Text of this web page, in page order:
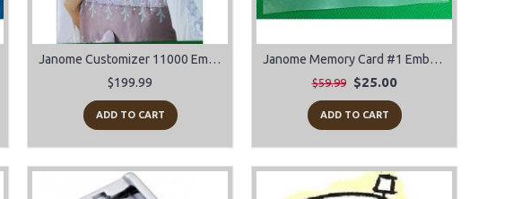
Janome Customizer 11000 Embroidery Software
$199.99
ADD TO CART
Janome Memory Card #1 Embroidery Design Card Alphabet-Block-Script-Old English
$59.99 $25.00
ADD TO CART